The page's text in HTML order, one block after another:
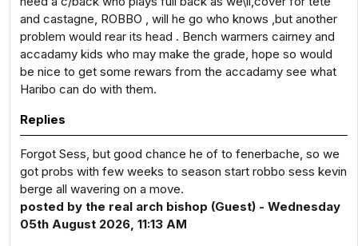
and castagne, ROBBO , will he go who knows ,but another
problem would rear its head . Bench warmers cairney and
accadamy kids who may make the grade, hope so would
be nice to get some rewars from the accadamy see what
Haribo can do with them.
Replies
Forgot Sess, but good chance he of to fenerbache, so we
got probs with few weeks to season start robbo sess kevin
berge all wavering on a move.
posted by the real arch bishop (Guest) - Wednesday
05th August 2026, 11:13 AM